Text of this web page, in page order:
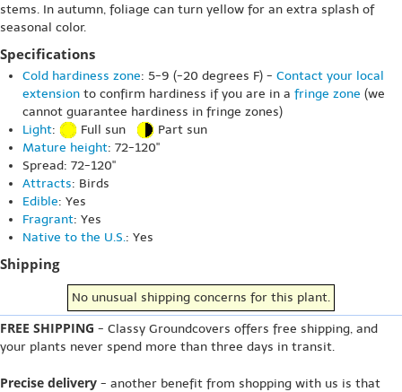
stems. In autumn, foliage can turn yellow for an extra splash of
seasonal color.
Specifications
Cold hardiness zone: 5-9 (-20 degrees F) - Contact your local
extension to confirm hardiness if you are in a fringe zone (we
cannot guarantee hardiness in fringe zones)
Light: Full sun
Part sun
Mature height: 72-120"
Spread: 72-120"
Attracts: Birds
Edible: Yes
Fragrant: Yes
Native to the U.S.: Yes
Shipping
No unusual shipping concerns for this plant.
FREE SHIPPING - Classy Groundcovers offers free shipping, and
your plants never spend more than three days in transit.
Precise delivery - another benefit from shopping with us is that